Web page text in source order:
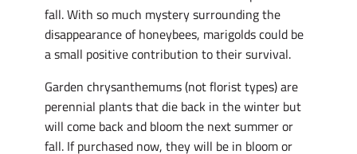
fall. With so much mystery surrounding the
disappearance of honeybees, marigolds could be
a small positive contribution to their survival.
Garden chrysanthemums (not florist types) are
perennial plants that die back in the winter but
will come back and bloom the next summer or
fall. If purchased now, they will be in bloom or